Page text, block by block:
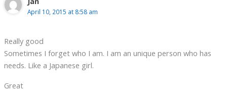
April 10, 2015 at 8:58 am
Really good
Sometimes I forget who I am. I am an unique person who has
needs. Like a Japanese girl.
Great